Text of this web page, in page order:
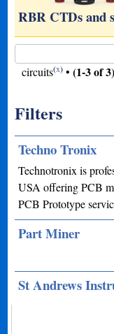
RBR CTDs and
circuits(x) •(1-3 of 3)
Filters
Techno Tronix
Technotronix is
USA offering PCB
PCB Prototype
Part Miner
St Andrews